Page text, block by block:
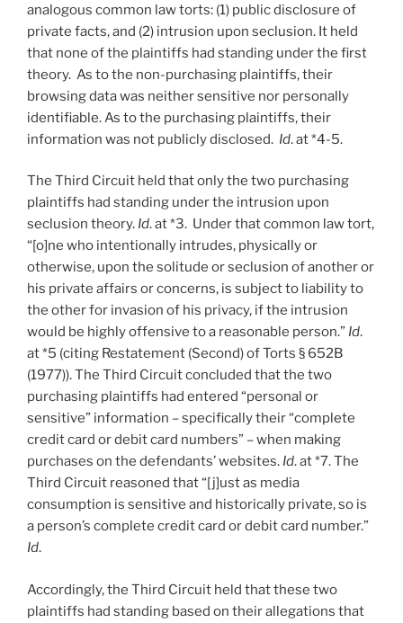
analogous common law torts: (1) public disclosure of
private facts, and (2) intrusion upon seclusion. It held
that none of the plaintiffs had standing under the first
theory. As to the non-purchasing plaintiffs, their
browsing data was neither sensitive nor personally
identifiable. As to the purchasing plaintiffs, their
information was not publicly disclosed. Id. at *4-5.
The Third Circuit held that only the two purchasing
plaintiffs had standing under the intrusion upon
seclusion theory. Id. at *3. Under that common law tort,
“[o]ne who intentionally intrudes, physically or
otherwise, upon the solitude or seclusion of another or
his private affairs or concerns, is subject to liability to
the other for invasion of his privacy, if the intrusion
would be highly offensive to a reasonable person.” Id.
at *5 (citing Restatement (Second) of Torts § 652B
(1977)). The Third Circuit concluded that the two
purchasing plaintiffs had entered “personal or
sensitive” information – specifically their “complete
credit card or debit card numbers” – when making
purchases on the defendants’ websites. Id. at *7. The
Third Circuit reasoned that “[j]ust as media
consumption is sensitive and historically private, so is
a person’s complete credit card or debit card number.”
Id.
Accordingly, the Third Circuit held that these two
plaintiffs had standing based on their allegations that